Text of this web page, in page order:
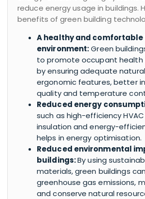
reduce energy usage in buildings.
benefits of green building
A healthy and comfortable
environment:Green
to promote occupant
by ensuring adequate
ergonomic features, better
quality and temperature
Reduced energy
such as high-efficiency
insulation and energy-
helps in energy optimisation.
Reduced environmental
buildings:By using
materials, green buildings
greenhouse gas emissions,
and conserve natural